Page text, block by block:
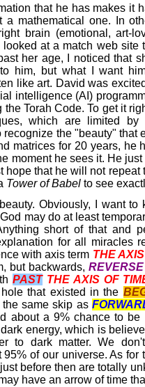
that he has makes it
a mathematical one. In
brain (emotional, art-
at a match web
her age, I noticed that
him, but what I want
like art. David was
intelligence (AI)
the Torah Code. To get it
which are limited
recognize the "beauty" that
matrices for 20 years, he
moment he sees it. He
hope that he will not
Tower of Babel to see
Obviously, I want to
may do at least
short of that and
for all miracles
with axis term THE
but backwards, REVERSE
PAST THE AXIS OF
that existed in the
same skip as
about a 9% chance to
energy, which is
to dark matter. We
95% of our universe. As for
before then are totally
have an arrow of time